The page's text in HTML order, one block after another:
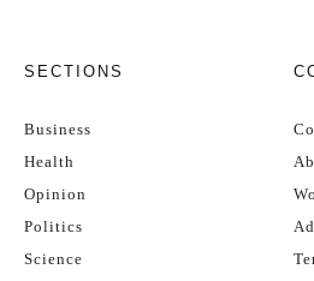
SECTIONS
Business
Health
Opinion
Politics
Science